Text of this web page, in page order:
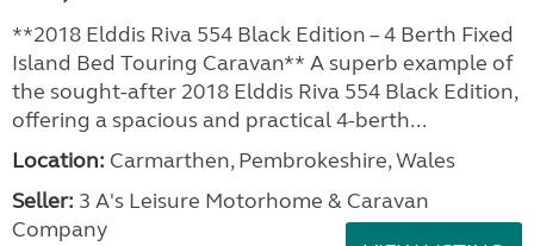
**2018 Elddis Riva 554 Black Edition – 4 Berth Fixed
Island Bed Touring Caravan** A superb example of
the sought-after 2018 Elddis Riva 554 Black Edition,
offering a spacious and practical 4-berth...
Location: Carmarthen, Pembrokeshire, Wales
Seller: 3 A's Leisure Motorhome & Caravan
Company